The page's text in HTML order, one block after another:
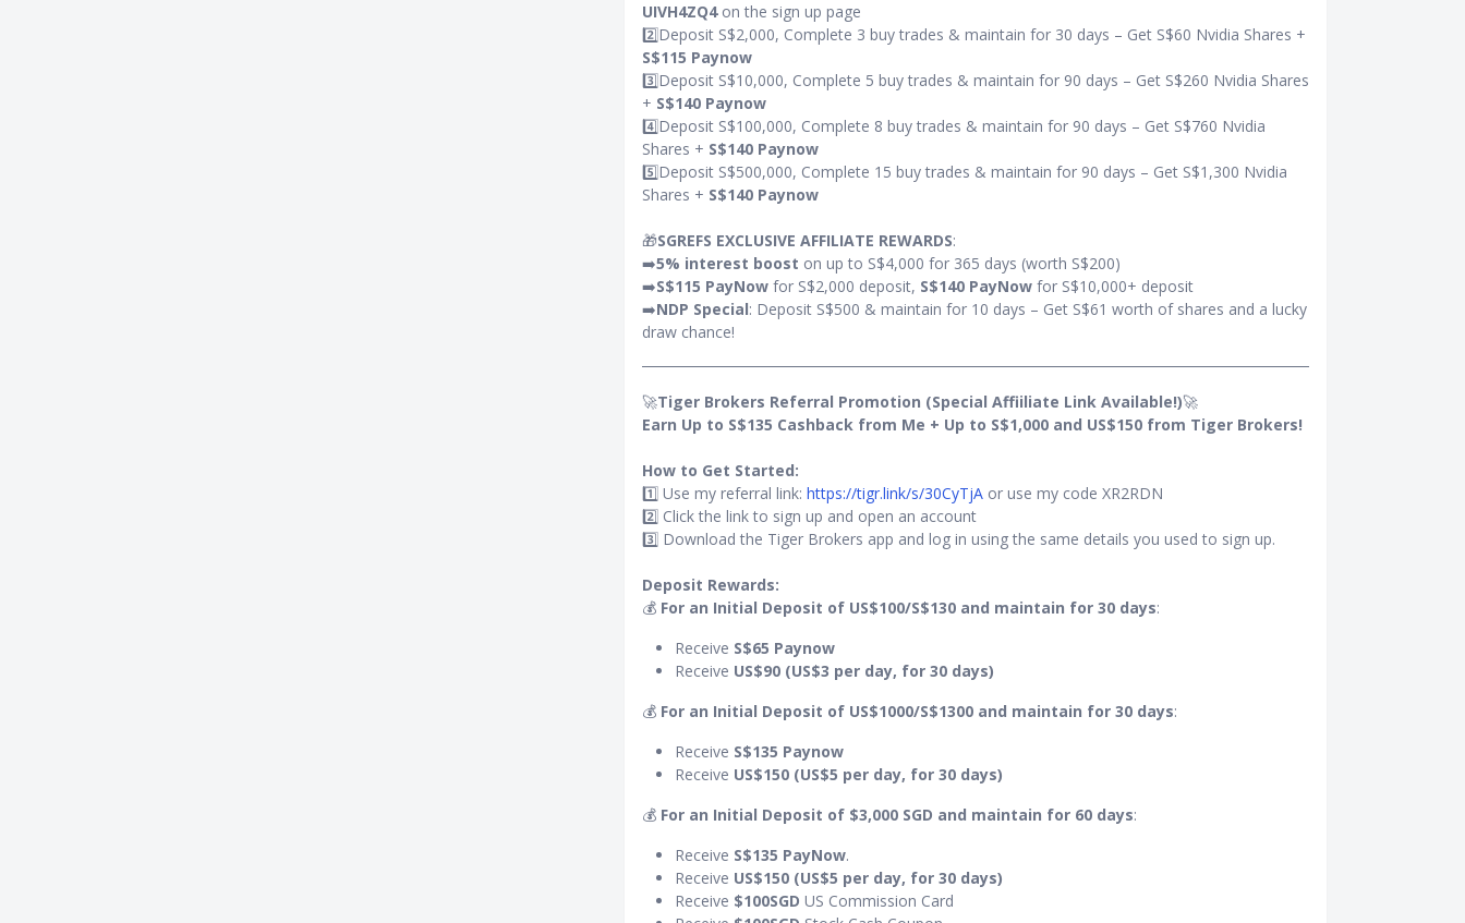
UIVH4ZQ4 on the sign up page
2️⃣Deposit S$2,000, Complete 3 buy trades & maintain for 30 days – Get S$60 Nvidia Shares +
S$115 Paynow
3️⃣Deposit S$10,000, Complete 5 buy trades & maintain for 90 days – Get S$260 Nvidia Shares
+ S$140 Paynow
4️⃣Deposit S$100,000, Complete 8 buy trades & maintain for 90 days – Get S$760 Nvidia
Shares + S$140 Paynow
5️⃣Deposit S$500,000, Complete 15 buy trades & maintain for 90 days – Get S$1,300 Nvidia
Shares + S$140 Paynow
🎁SGREFS EXCLUSIVE AFFILIATE REWARDS:
➡️5% interest boost on up to S$4,000 for 365 days (worth S$200)
➡️S$115 PayNow for S$2,000 deposit, S$140 PayNow for S$10,000+ deposit
➡️NDP Special: Deposit S$500 & maintain for 10 days – Get S$61 worth of shares and a lucky
draw chance!
🚀Tiger Brokers Referral Promotion (Special Affiiliate Link Available!)🚀
Earn Up to S$135 Cashback from Me + Up to S$1,000 and US$150 from Tiger Brokers!
How to Get Started:
1️⃣ Use my referral link: https://tigr.link/s/30CyTjA or use my code XR2RDN
2️⃣ Click the link to sign up and open an account
3️⃣ Download the Tiger Brokers app and log in using the same details you used to sign up.
Deposit Rewards:
💰 For an Initial Deposit of US$100/S$130 and maintain for 30 days:
Receive S$65 Paynow
Receive US$90 (US$3 per day, for 30 days)
💰 For an Initial Deposit of US$1000/S$1300 and maintain for 30 days:
Receive S$135 Paynow
Receive US$150 (US$5 per day, for 30 days)
💰 For an Initial Deposit of $3,000 SGD and maintain for 60 days:
Receive S$135 PayNow.
Receive US$150 (US$5 per day, for 30 days)
Receive $100SGD US Commission Card